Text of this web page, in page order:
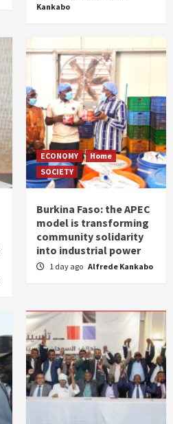
Kankabo
ECONOMY
Home
SOCIETY
Burkina Faso: the APEC
model is transforming
community solidarity
into industrial power
1 day ago Alfrede Kankabo